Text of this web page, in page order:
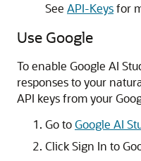
See API-Keysfor
Use Google
To enable Google AI
responses to your
API keys from your
Go toGoogle AI
Click Sign In to